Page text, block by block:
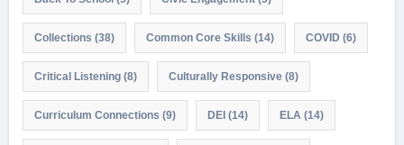
Collections (38) Common Core Skills (14) COVID (6)
Critical Listening(8) Culturally Responsive(8)
Curriculum Connections (9) DEI(14) ELA (14)